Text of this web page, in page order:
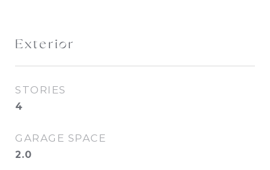
Exterior
STORIES
4
GARAGE SPACE
2.0